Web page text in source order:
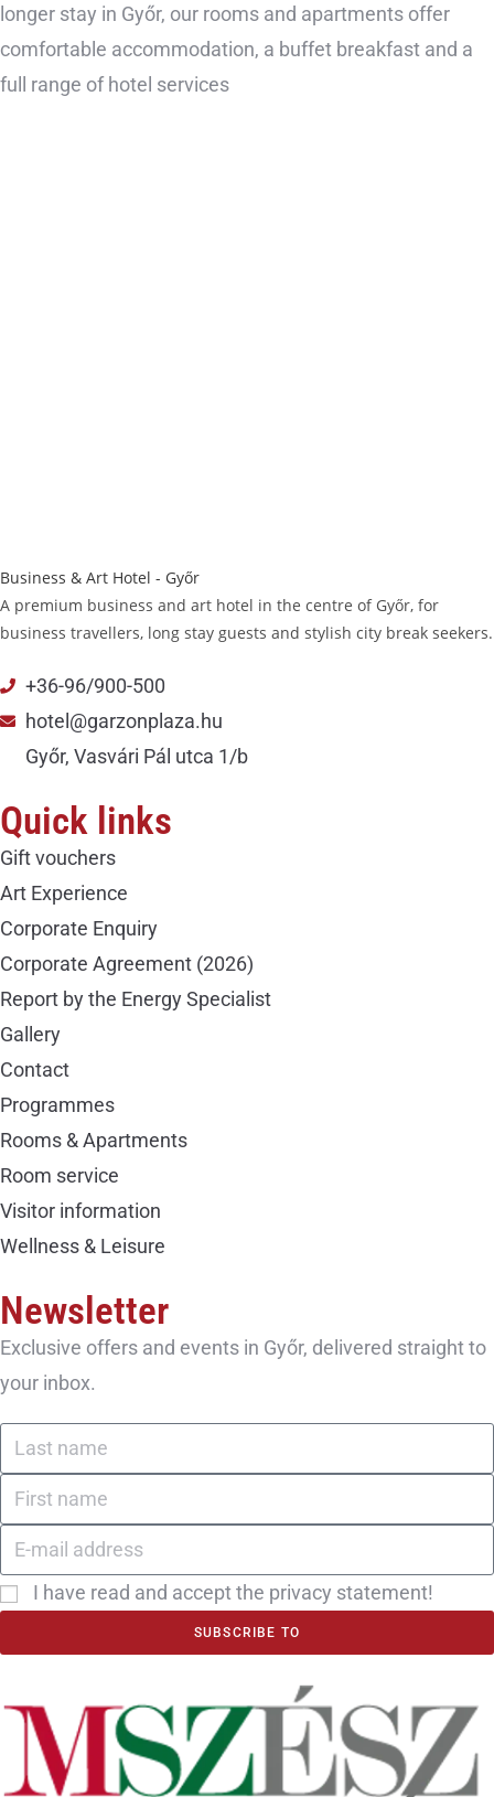
longer stay in Győr, our rooms and apartments offer
comfortable accommodation, a buffet breakfast and a
full range of hotel services
Business & Art Hotel - Győr
A premium business and art hotel in the centre of Győr, for
business travellers, long stay guests and stylish city break seekers.
+36-96/900-500
hotel@garzonplaza.hu
Győr, Vasvári Pál utca 1/b
Quick links
Gift vouchers
Art Experience
Corporate Enquiry
Corporate Agreement (2026)
Report by the Energy Specialist
Gallery
Contact
Programmes
Rooms & Apartments
Room service
Visitor information
Wellness & Leisure
Newsletter
Exclusive offers and events in Győr, delivered straight to
your inbox.
I have read and accept the privacy statement!
SUBSCRIBE TO